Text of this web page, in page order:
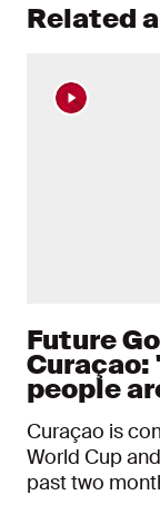
Related
Future
Curaçao:
people
Curaçao is
World Cup
past two